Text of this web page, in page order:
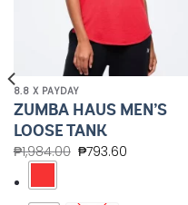
8.8 X PAYDAY
ZUMBA HAUS MEN’S
LOOSE TANK
₱1,984.00 ₱793.60